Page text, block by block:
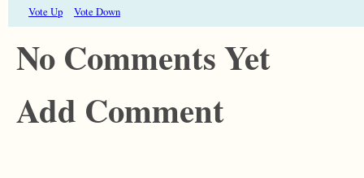
Vote Up Vote Down
No Comments Yet
Add Comment